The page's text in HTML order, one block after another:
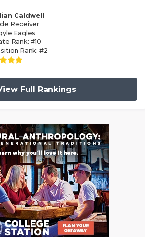
Caldwell
Receiver
Eagles
Rank: #10
Rank: #2
Full Rankings